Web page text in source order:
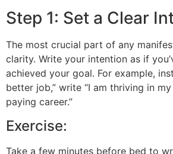
Step 1: Set a Clear
The most crucial part of any
clarity. Write your intention as if
achieved your goal. For example,
better job,” write “I am thriving in
paying career.”
Exercise:
Take a few minutes before bed to